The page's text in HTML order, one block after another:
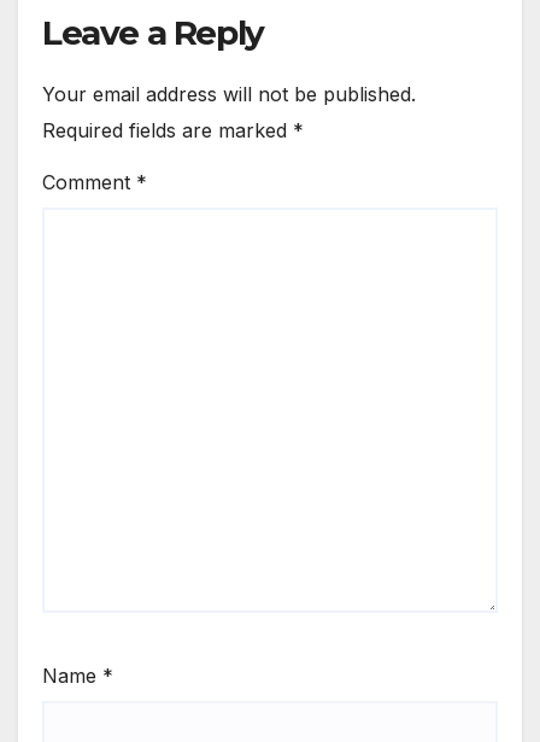
Leave a Reply
Your email address will not be published.
Required fields are marked *
Comment *
Name *